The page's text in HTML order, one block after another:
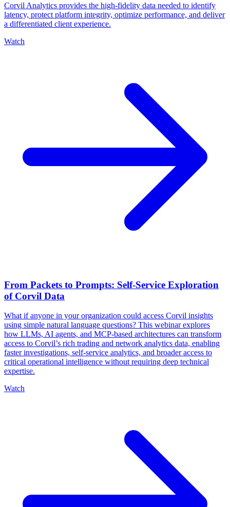
Corvil Analytics provides the high-fidelity data needed to identify
latency, protect platform integrity, optimize performance, and deliver
a differentiated client experience.
Watch
From Packets to Prompts: Self-Service Exploration
of Corvil Data
What if anyone in your organization could access Corvil insights
using simple natural language questions? This webinar explores
how LLMs, AI agents, and MCP-based architectures can transform
access to Corvil’s rich trading and network analytics data, enabling
faster investigations, self-service analytics, and broader access to
critical operational intelligence without requiring deep technical
expertise.
Watch